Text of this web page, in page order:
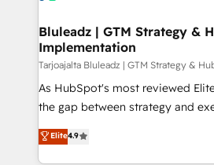
future.” Others agree it is proof
measurable impact.
Bluleadz | GTM Strategy &
Implementation
Tarjoajalta Bluleadz | GTM Strategy &
As HubSpot's most reviewed
the gap between strategy and execution. We
up tools" — we install the GTM
to align your leadership and
Elite4.9